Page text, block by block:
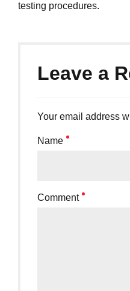
testing procedures.
Leave a
Your email address
Comment
Name